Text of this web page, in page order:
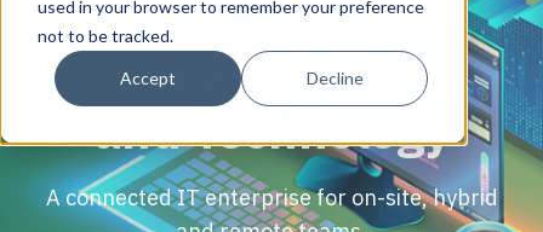
used in your browser to remember your preference
not to be tracked.
Accept Decline
Right-Size your
Workplace
and Technology
A connected IT enterprise for on-site, hybrid
Physical Security & Access Control
Awards
Events